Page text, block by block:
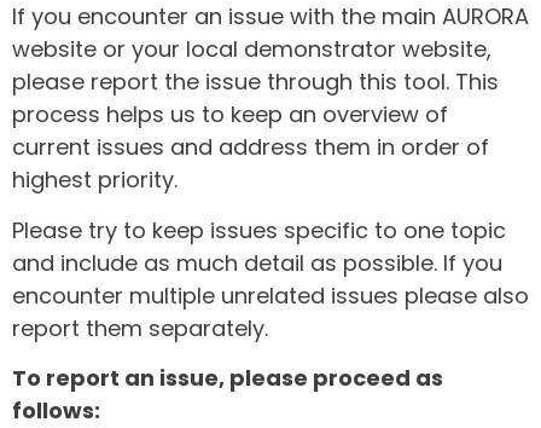
If you encounter an issue with the main AURORA
website or your local demonstrator website,
please report the issue through this tool. This
process helps us to keep an overview of
current issues and address them in order of
highest priority.
Please try to keep issues specific to one topic
and include as much detail as possible. If you
encounter multiple unrelated issues please also
report them separately.
To report an issue, please proceed as
follows: